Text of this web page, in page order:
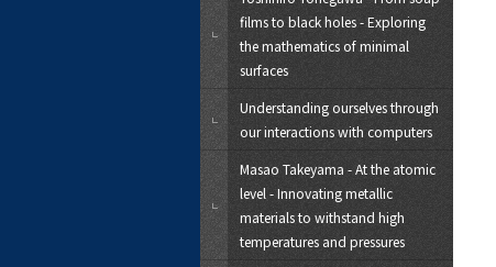
films to black holes - Exploring
the mathematics of minimal
surfaces
Understanding ourselves through
our interactions with computers
Masao Takeyama - At the atomic
level - Innovating metallic
materials to withstand high
temperatures and pressures